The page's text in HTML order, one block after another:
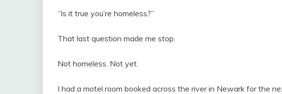
“Is it true you’re homeless?”
That last question made me stop.
Not homeless. Not yet.
I had a motel room booked across the river in Newark for the